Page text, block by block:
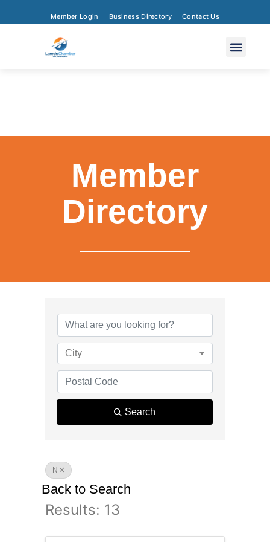
Member Login Business Directory Contact Us
Member
Directory
City
Search
N
Back to Search
Results: 13